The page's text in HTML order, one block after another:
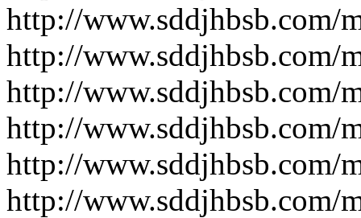
http://www.sddjhbsb.com/
http://www.sddjhbsb.com/
http://www.sddjhbsb.com/
http://www.sddjhbsb.com/
http://www.sddjhbsb.com/
http://www.sddjhbsb.com/